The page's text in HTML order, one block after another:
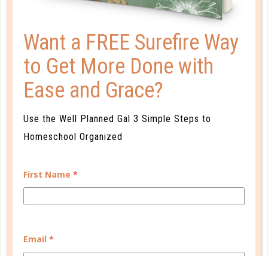
faith
CHRISTMAS IN THE EYE OF THE
STORM
I sometimes hid in the stifling humidity of my room,
homesick and sobbing into my sticky pillow. What
Want a FREE Surefire Way
to Get More Done with
Ease and Grace?
Use the Well Planned Gal 3 Simple Steps to
Homeschool Organized
First Name *
Email *